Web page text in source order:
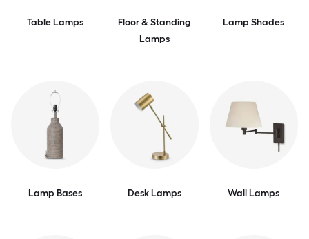
Table Lamps
Floor & Standing
Lamps
Lamp Shades
Lamp Bases Desk Lamps Wall Lamps